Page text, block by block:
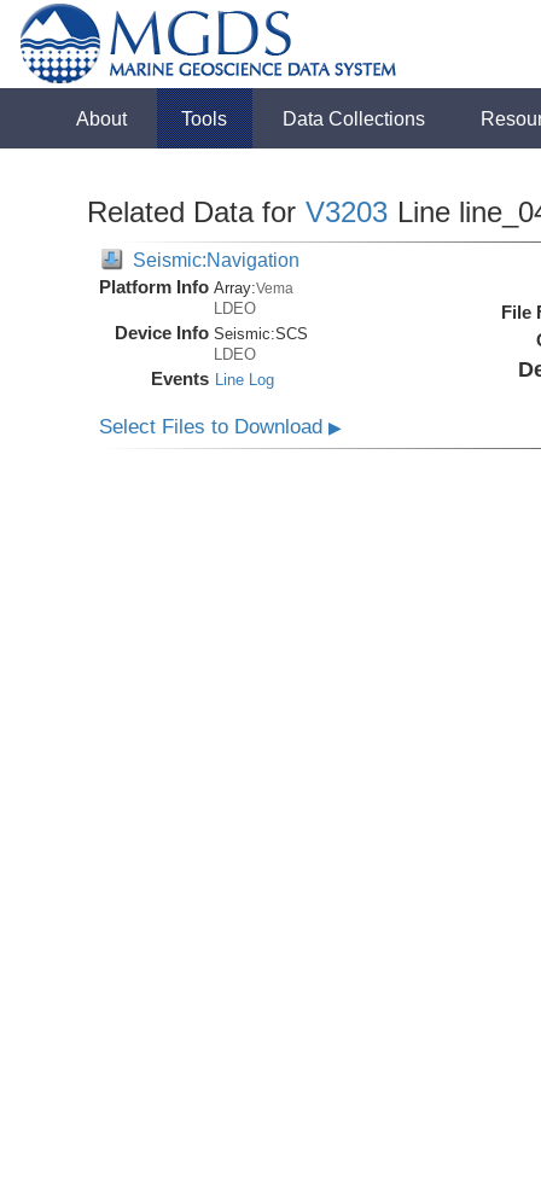
About Tools Data Collections
Related Data for V3203 Line
Seismic:Navigation
Platform Info Array:Vema
LDEO
Device Info Seismic:SCS
LDEO
Events Line Log
File
Select Files to Download▶